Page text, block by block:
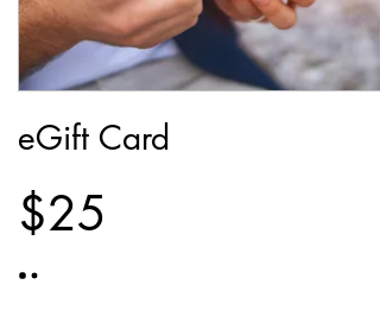
eGift Card
$25